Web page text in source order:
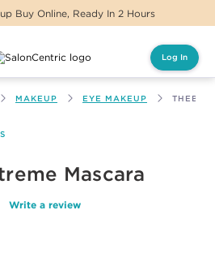
Buy Online, Ready In 2 Hours
Log In
MAKEUP EYE MAKEUP
Mascara
Write a review